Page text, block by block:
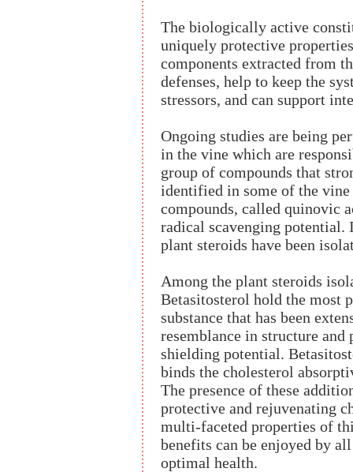
The biologically active
uniquely protective
components extracted from
defenses, help to keep the
stressors, and can support
Ongoing studies are being
in the vine which are
group of compounds that
identified in some of the vine
compounds, called quinovic
radical scavenging potential.
plant steroids have been
Among the plant steroids
Betasitosterol hold the most
substance that has been
resemblance in structure
shielding potential.
binds the cholesterol
The presence of these
protective and rejuvenating
multi-faceted properties of
benefits can be enjoyed by
optimal health.